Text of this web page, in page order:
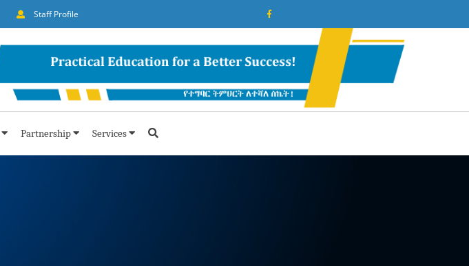
Staff Profile
Partnership Services